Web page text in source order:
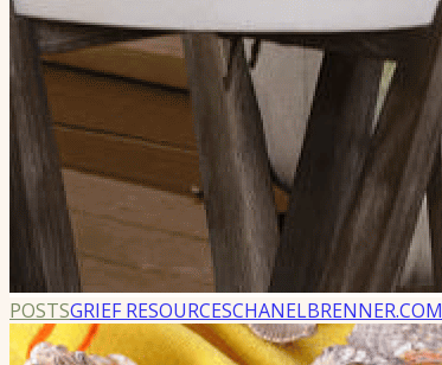
POSTSGRIEF RESOURCESCHANELBRENNER.COM